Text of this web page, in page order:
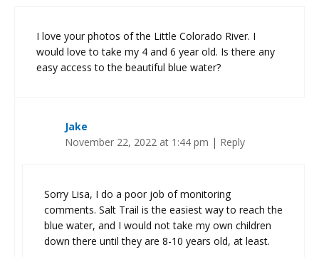
I love your photos of the Little Colorado River. I
would love to take my 4 and 6 year old. Is there any
easy access to the beautiful blue water?
Jake
November 22, 2022 at 1:44 pm | Reply
Sorry Lisa, I do a poor job of monitoring
comments. Salt Trail is the easiest way to reach the
blue water, and I would not take my own children
down there until they are 8-10 years old, at least.